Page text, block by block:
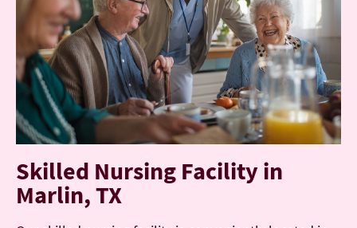
Skilled Nursing Facility in
Marlin, TX